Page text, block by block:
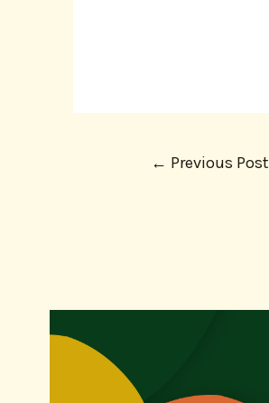
← Previous Post